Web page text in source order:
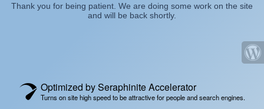
Thank you for being patient. We are doing some work on the site
and will be back shortly.
Optimized by Seraphinite Accelerator
Turns on site high speed to be attractive for people and search engines.